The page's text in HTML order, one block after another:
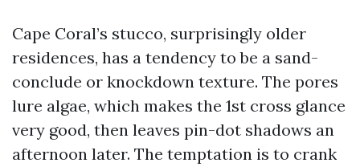
Cape Coral’s stucco, surprisingly older
residences, has a tendency to be a sand-
conclude or knockdown texture. The pores
lure algae, which makes the 1st cross glance
very good, then leaves pin-dot shadows an
afternoon later. The temptation is to crank